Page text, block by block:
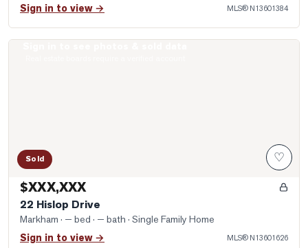
Sign in to view → MLS® N13601384
Sold ♡
$XXX,XXX
22 Hislop Drive
Markham · — bed · — bath · Single Family Home
Sign in to view → MLS® N13601626